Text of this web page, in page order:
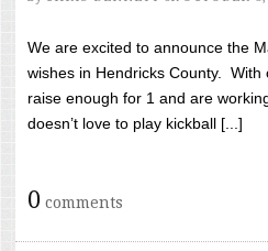
We are excited to announce the
wishes in Hendricks County.
raise enough for 1 and are
doesn’t love to play kickball [...]
0 comments